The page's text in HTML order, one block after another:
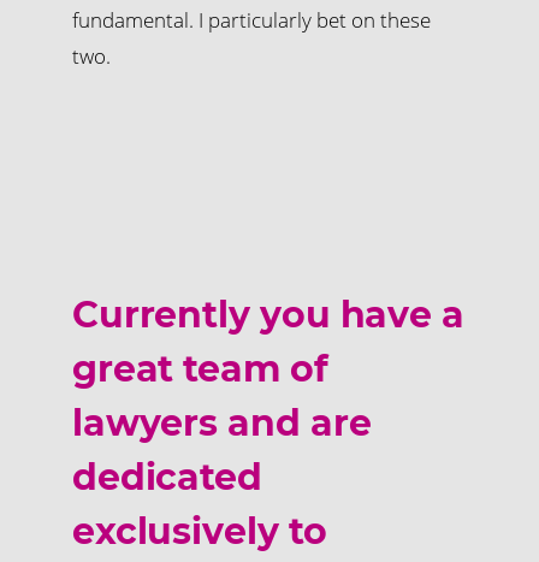
fundamental. I particularly bet on these
two.
Currently you have a
great team of
lawyers and are
dedicated
exclusively to